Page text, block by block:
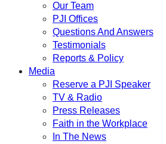
Our Team
PJI Offices
Questions And Answers
Testimonials
Reports & Policy
Media
Reserve a PJI Speaker
TV & Radio
Press Releases
Faith in the Workplace
In The News